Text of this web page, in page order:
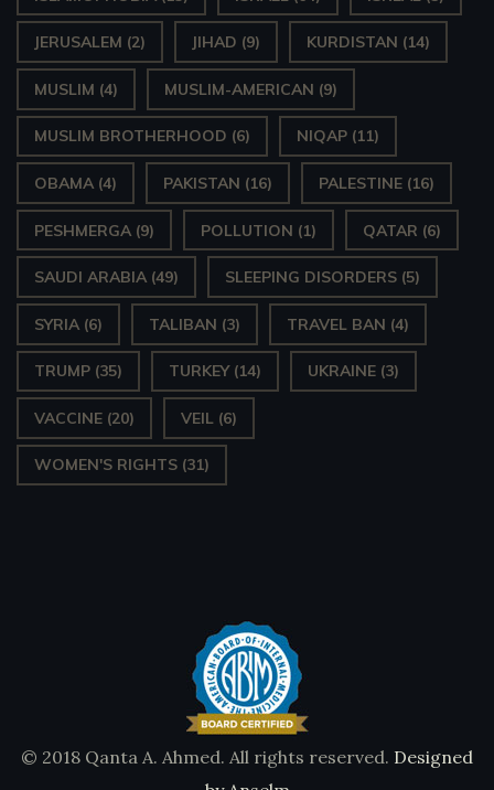
JERUSALEM (2) JIHAD (9) KURDISTAN (14)
MUSLIM (4) MUSLIM-AMERICAN (9)
MUSLIM BROTHERHOOD (6) NIQAP (11)
OBAMA (4) PAKISTAN (16) PALESTINE (16)
PESHMERGA (9) POLLUTION (1) QATAR (6)
SAUDI ARABIA (49) SLEEPING DISORDERS (5)
SYRIA (6) TALIBAN (3) TRAVEL BAN (4)
TRUMP (35) TURKEY(14) UKRAINE (3)
VACCINE (20) VEIL (6)
WOMEN'S RIGHTS (31)
© 2018 Qanta A. Ahmed. All rights reserved. Designed